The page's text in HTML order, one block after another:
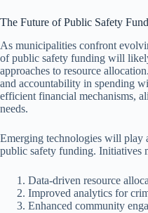
The Future of Public Safety
As municipalities confront
of public safety funding will
approaches to resource
and accountability in spending
efficient financial mechanisms,
needs.
Emerging technologies will play
public safety funding. Initiatives
Data-driven resource
Improved analytics for
Enhanced community